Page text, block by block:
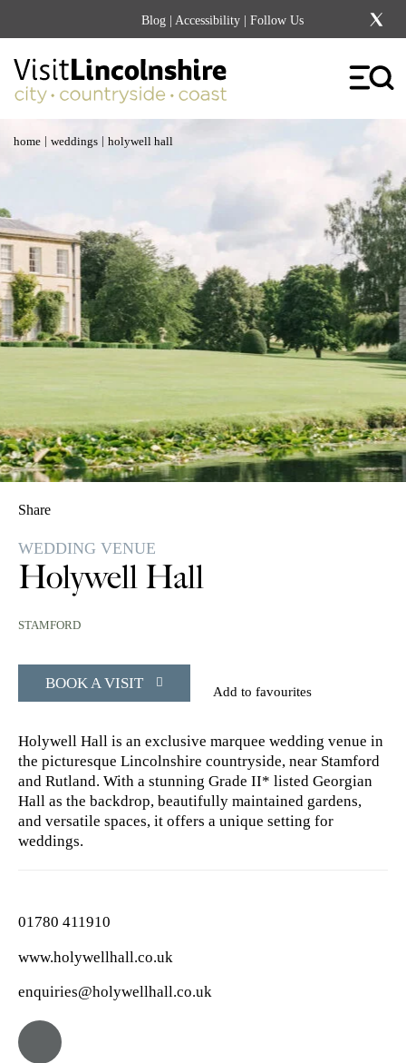
Blog | Accessibility | Follow Us
home | weddings | holywell hall
Share
WEDDING VENUE
Holywell Hall
STAMFORD
BOOK A VISIT Add to favourites
Holywell Hall is an exclusive marquee wedding venue in
the picturesque Lincolnshire countryside, near Stamford
and Rutland. With a stunning Grade II* listed Georgian
Hall as the backdrop, beautifully maintained gardens,
and versatile spaces, it offers a unique setting for
weddings.
01780 411910
www.holywellhall.co.uk
enquiries@holywellhall.co.uk